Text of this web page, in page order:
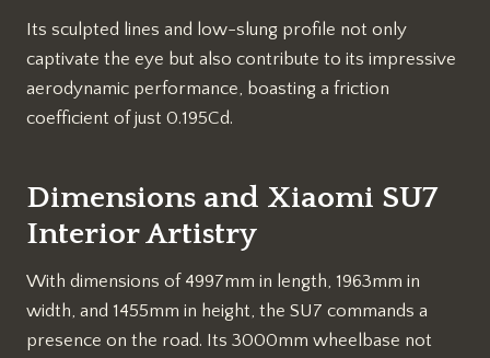
Its sculpted lines and low-slung profile not only
captivate the eye but also contribute to its impressive
aerodynamic performance, boasting a friction
coefficient of just 0.195Cd.
Dimensions and Xiaomi SU7
Interior Artistry
With dimensions of 4997mm in length, 1963mm in
width, and 1455mm in height, the SU7 commands a
presence on the road. Its 3000mm wheelbase not